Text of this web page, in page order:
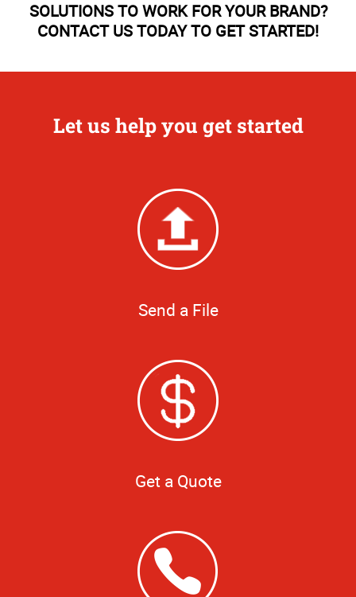
SOLUTIONS TO WORK FOR YOUR BRAND?
CONTACT US TODAY TO GET STARTED!
Let us help you get started
Send a File
Get a Quote